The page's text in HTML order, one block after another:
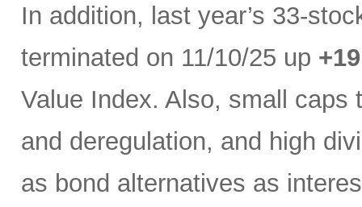
In addition, last year’s 33-
terminated on 11/10/25 up
Value Index. Also, small
and deregulation, and high
as bond alternatives as